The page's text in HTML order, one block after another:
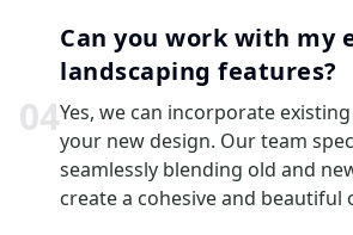
04
Can you work with my
landscaping features?
Yes, we can incorporate
your new design. Our team
seamlessly blending old and
create a cohesive and beautiful